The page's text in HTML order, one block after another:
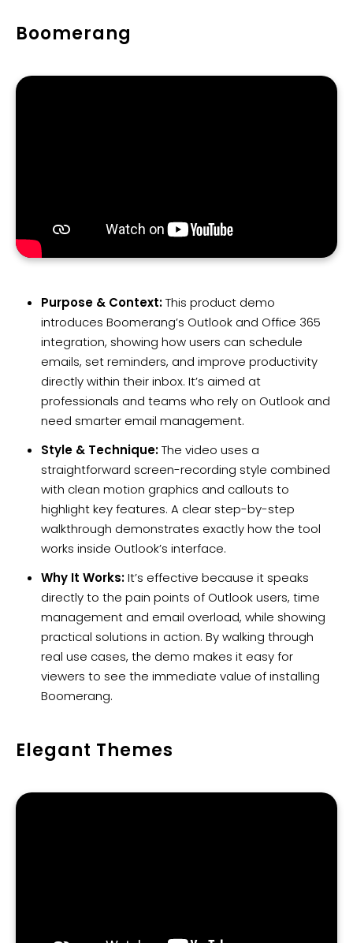
Boomerang
Purpose & Context:This product demo
introduces Boomerang’s Outlook and Office 365
integration, showing how users can schedule
emails, set reminders, and improve productivity
directly within their inbox. It’s aimed at
professionals and teams who rely on Outlook and
need smarter email management.
Style & Technique:The video uses a
straightforward screen-recording style combined
with clean motion graphics and callouts to
highlight key features. A clear step-by-step
walkthrough demonstrates exactly how the tool
works inside Outlook’s interface.
Why It Works:It’s effective because it speaks
directly to the pain points of Outlook users, time
management and email overload, while showing
practical solutions in action. By walking through
real use cases, the demo makes it easy for
viewers to see the immediate value of installing
Boomerang.
Elegant Themes